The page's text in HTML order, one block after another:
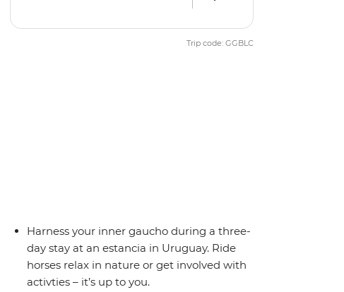
Trip code: GGBLC
Harness your inner gaucho during a three-
day stay at an estancia in Uruguay. Ride
horses relax in nature or get involved with
activties – it’s up to you.